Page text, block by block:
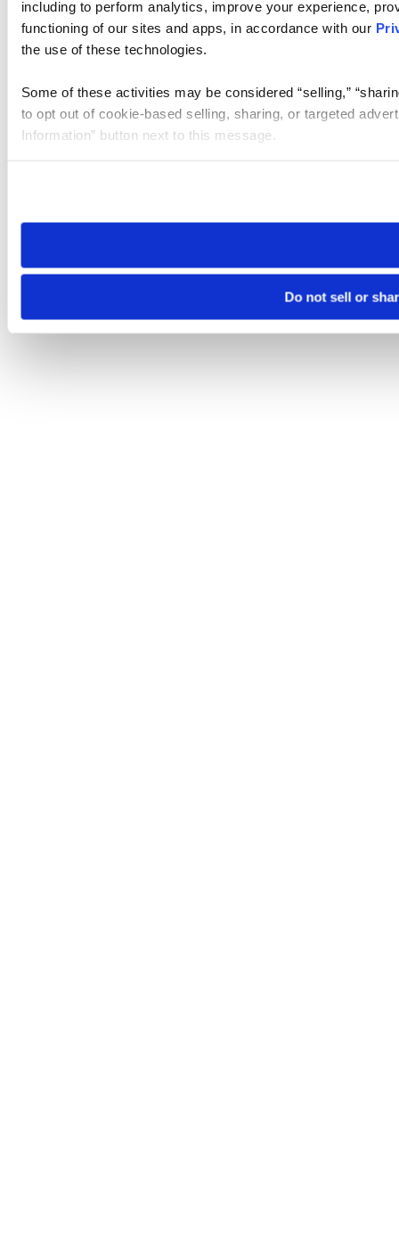
including to perform analytics, improve your experience,
functioning of our sites and apps, in accordance with our
the use of these technologies.
Some of these activities may be considered “selling,”
to opt out of cookie-based selling, sharing, or targeted
Information” button next to this message.
need to be set again.
Do not sell or